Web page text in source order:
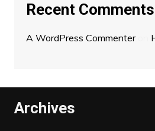
Recent Comments
A WordPress Commenteron
Archives